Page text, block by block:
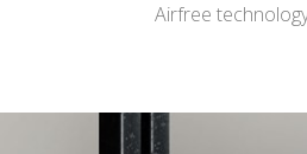
Airfree